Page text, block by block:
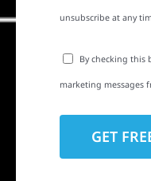
unsubscribe at any
By checking this
marketing messages